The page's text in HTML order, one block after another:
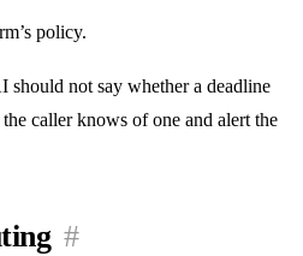
policy.
not say whether a deadline
caller knows of one and alert the
#